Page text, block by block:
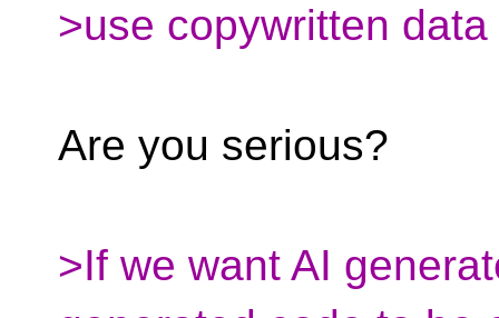
>use copywritten
Are you serious?
>If we want AI